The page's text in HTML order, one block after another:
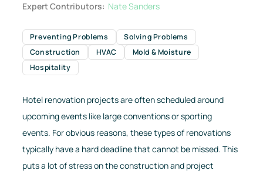
Preventing Problems
Solving Problems
Construction
HVAC
Mold & Moisture
Hospitality
Expert Contributors: Nate Sanders
Hotel renovation projects are often scheduled around
upcoming events like large conventions or sporting
events. For obvious reasons, these types of renovations
typically have a hard deadline that cannot be missed. This
puts a lot of stress on the construction and project